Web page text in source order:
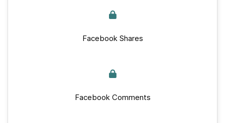
Facebook Shares
Facebook Comments